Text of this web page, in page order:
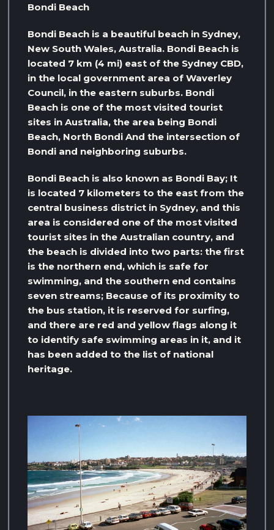
Bondi Beach
Bondi Beach is a beautiful beach in Sydney,
New South Wales, Australia. Bondi Beach is
located 7 km (4 mi) east of the Sydney CBD,
in the local government area of ​​Waverley
Council, in the eastern suburbs. Bondi
Beach is one of the most visited tourist
sites in Australia, the area being Bondi
Beach, North Bondi And the intersection of
Bondi and neighboring suburbs.
Bondi Beach is also known as Bondi Bay; It
is located 7 kilometers to the east from the
central business district in Sydney, and this
area is considered one of the most visited
tourist sites in the Australian country, and
the beach is divided into two parts: the first
is the northern end, which is safe for
swimming, and the southern end contains
seven streams; Because of its proximity to
the bus station, it is reserved for surfing,
and there are red and yellow flags along it
to identify safe swimming areas in it, and it
has been added to the list of national
heritage.